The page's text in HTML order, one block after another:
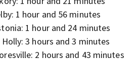
1 hour and 56 minutes
1 hour and 24 minutes
3 hours and 3 minutes
2 hours and 43 minutes